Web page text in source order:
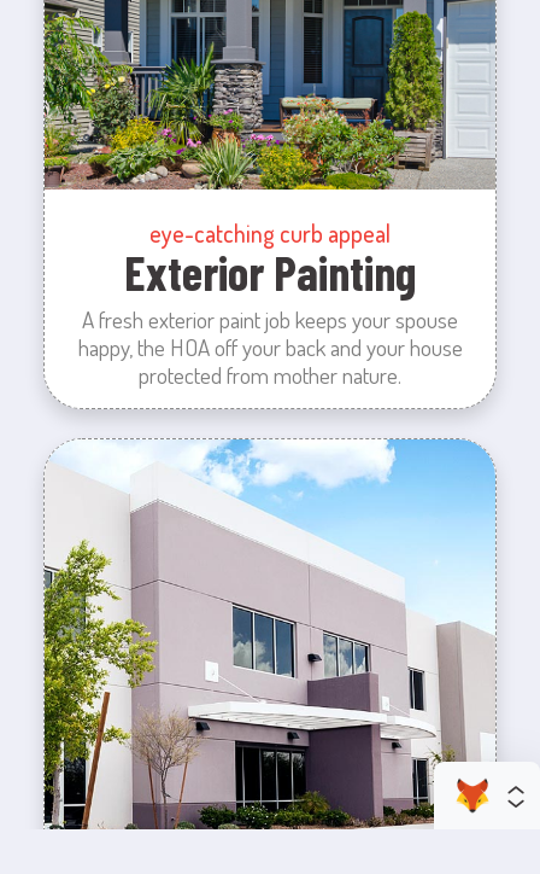
eye-catching curb appeal
Exterior Painting
A fresh exterior paint job keeps your spouse
happy, the HOA off your back and your house
protected from mother nature.